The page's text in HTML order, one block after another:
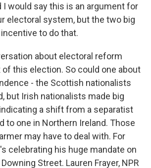
I would say this is an argument for
electoral system, but the two big
to do that.
about electoral reform
this election. So could one about
- the Scottish nationalists
but Irish nationalists made big
a shift from a separatist
to one in Northern Ireland. Those
may have to deal with. For
celebrating his huge mandate on
Street. Lauren Frayer, NPR